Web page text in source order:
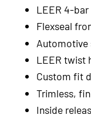
2016
2015
2014
2012
LEER 4-
Flexseal
Automotive
LEER twist
Custom fit
Trimless,
Inside